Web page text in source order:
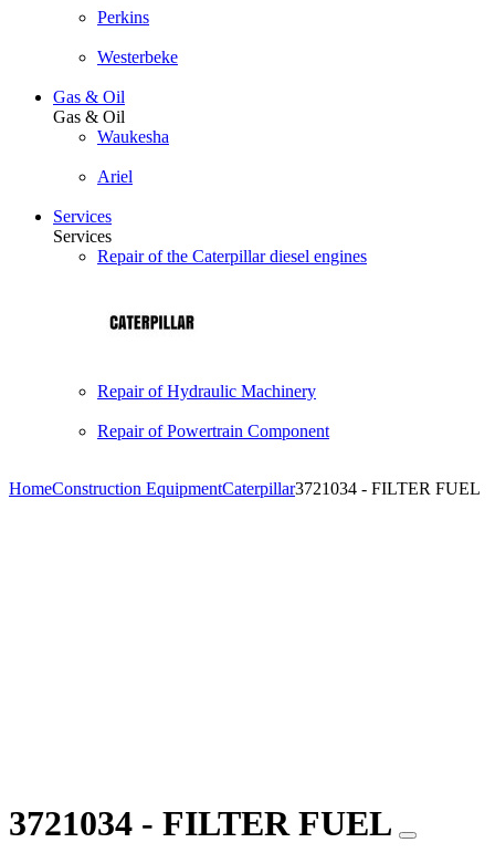
Perkins
Westerbeke
Gas & Oil
Gas & Oil
Waukesha
Ariel
Services
Services
Repair of the Caterpillar diesel engines
Repair of Hydraulic Machinery
Repair of Powertrain Component
HomeConstruction EquipmentCaterpillar3721034 - FILTER FUEL
3721034 - FILTER FUEL